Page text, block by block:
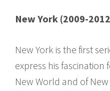
New York (2009-
New York is the first
express his
New World and of